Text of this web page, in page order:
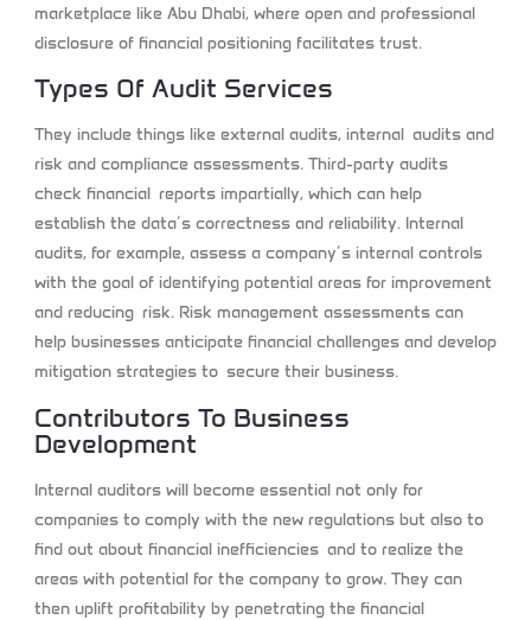
marketplace like Abu Dhabi, where open and professional
disclosure of financial positioning facilitates trust.
Types Of Audit Services
They include things like external audits, internal audits and
risk and compliance assessments. Third-party audits
check financial reports impartially, which can help
establish the data’s correctness and reliability. Internal
audits, for example, assess a company’s internal controls
with the goal of identifying potential areas for improvement
and reducing risk. Risk management assessments can
help businesses anticipate financial challenges and develop
mitigation strategies to secure their business.
Contributors To Business
Development
Internal auditors will become essential not only for
companies to comply with the new regulations but also to
find out about financial inefficiencies and to realize the
areas with potential for the company to grow. They can
then uplift profitability by penetrating the financial